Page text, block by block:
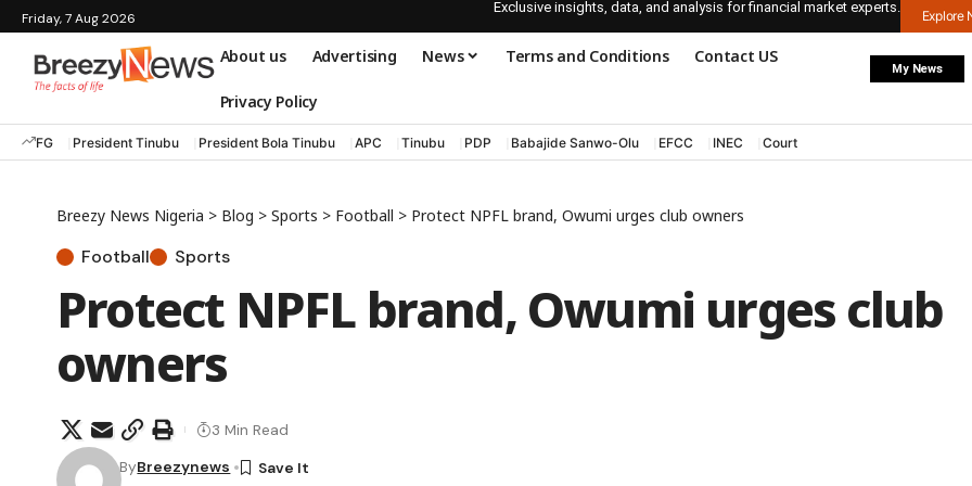
Friday, 7 Aug 2026
Exclusive insights, data, and analysis for financial market experts.
Explore
About us Advertising News Terms and Conditions Contact US
Privacy Policy
My News
FG President Tinubu President Bola Tinubu APC Tinubu PDP Babajide Sanwo-Olu EFCC INEC Court
Breezy News Nigeria > Blog > Sports > Football > Protect NPFL brand, Owumi urges club owners
Football Sports
Protect NPFL brand, Owumi urges club
owners
ByBreezynews
3 Min Read